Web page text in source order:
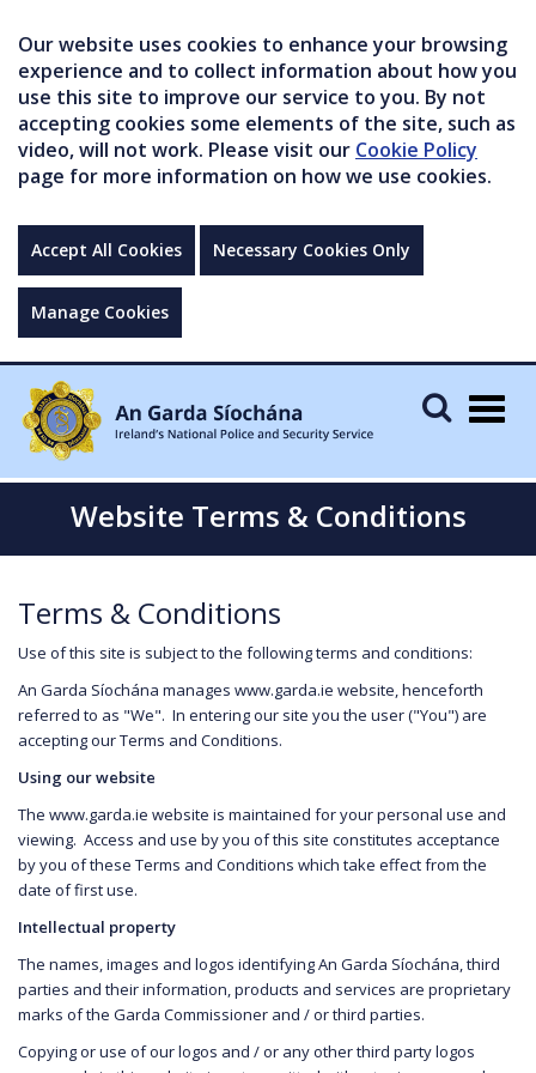
Our website uses cookies to enhance your browsing
experience and to collect information about how you
use this site to improve our service to you. By not
accepting cookies some elements of the site, such as
video, will not work. Please visit our Cookie Policy
page for more information on how we use cookies.
Accept All Cookies Necessary Cookies Only
Manage Cookies
Website Terms & Conditions
Terms & Conditions
Use of this site is subject to the following terms and conditions:
An Garda Síochána manages www.garda.ie website, henceforth
referred to as "We". In entering our site you the user ("You") are
accepting our Terms and Conditions.
Using our website
The www.garda.ie website is maintained for your personal use and
viewing. Access and use by you of this site constitutes acceptance
by you of these Terms and Conditions which take effect from the
date of first use.
Intellectual property
The names, images and logos identifying An Garda Síochána, third
parties and their information, products and services are proprietary
marks of the Garda Commissioner and / or third parties.
Copying or use of our logos and / or any other third party logos